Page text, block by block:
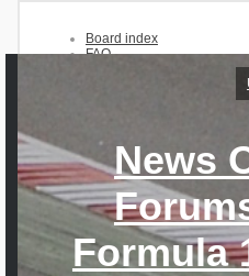
Board index
FAQ
Login
Register
News
Formula